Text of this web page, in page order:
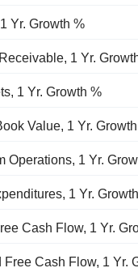
Yr. Growth %
1 Yr.
1 Yr. Growth %
Value, 1 Yr.
Operations, 1 Yr.
1 Yr.
Cash Flow, 1 Yr.
Free Cash Flow, 1 Yr.